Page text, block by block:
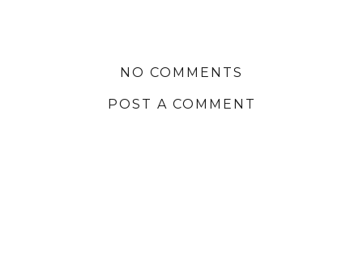
NO COMMENTS
POST A COMMENT